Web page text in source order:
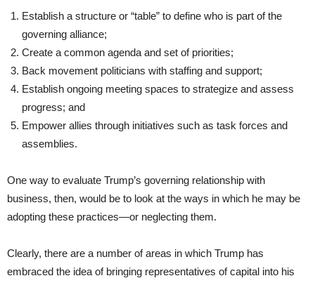
Establish a structure or “table” to define who is part of the
governing alliance;
Create a common agenda and set of priorities;
Back movement politicians with staffing and support;
Establish ongoing meeting spaces to strategize and assess
progress; and
Empower allies through initiatives such as task forces and
assemblies.
One way to evaluate Trump’s governing relationship with
business, then, would be to look at the ways in which he may be
adopting these practices—or neglecting them.
Clearly, there are a number of areas in which Trump has
embraced the idea of bringing representatives of capital into his